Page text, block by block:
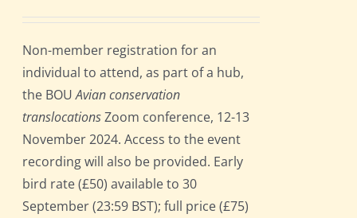
Non-member registration for an
individual to attend, as part of a hub,
the BOUAvian conservation
translocationsZoom conference, 12-13
November 2024. Access to the event
recording will also be provided. Early
bird rate (£50) available to 30
September (23:59 BST); full price (£75)